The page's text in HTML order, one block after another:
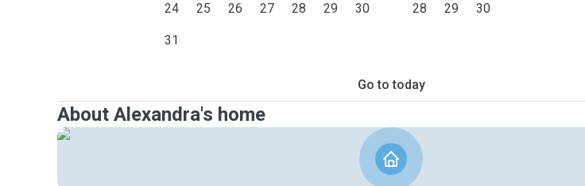
24 25 26 27 28 29 30
31
28 29 30
Go to today
About Alexandra's home